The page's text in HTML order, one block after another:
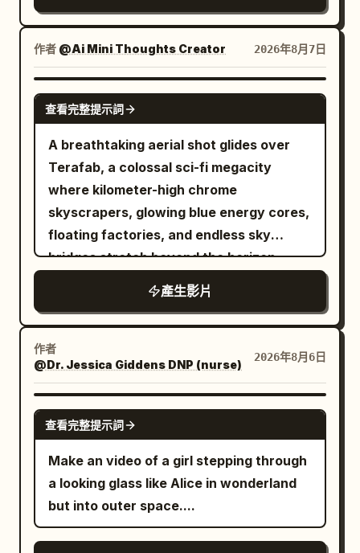
lighting, highly detailed gothic
environment, dynamic camera
movement, AAA fantasy film quality,
Unreal Engine realism, IMAX
composition, ultra-detailed textures
retains pores and fine lines under the
eyes, no airbrushing or 'influencer'
makeup. The protagonist always holds a
silver-grey MiniDV camera in her right
hand to film herself—no cameraman.
Selfie distance is about 45 cm; when
showing the environment, she must first
rotate her wrist and body, passing the
lens over her shoulder, sleeve, or a
railing before facing the scenery;
returning to the selfie must also involve
a complete physical rotation process. It
is forbidden to show her from a third-
person back view, full-body tracking,
aerial shot, or external camera
perspective while she is filming herself.
When the camera turns to the
environment, the protagonist can only
continue to exist in the frame through
her extended left hand, white sleeve,
skirt edge, shadow, or live sound. 16:9
MiniDV widescreen mode, natural
imperfect composition, brief loss of
作者 @Ai Mini Thoughts Creator 2026年8月7日
GROK IMAGINE
查看完整提示詞
A breathtaking aerial shot glides over
Terafab, a colossal sci-fi megacity
where kilometer-high chrome
skyscrapers, glowing blue energy cores,
floating factories, and endless sky
bridges stretch beyond the horizon.
Thousands of autonomous drones,
magnetic freight trains, and anti-gravity
vehicles move in perfect
synchronization as massive robotic
construction arms continuously build
new districts. The camera dives
between towering structures, revealing
holographic billboards, neon-lit streets,
quantum power reactors, and rivers of
molten metal flowing through
transparent energy channels. Giant
orbital elevators connect the city to
產生影片
作者
@Dr. Jessica Giddens DNP (nurse)
2026年8月6日
GROK IMAGINE
查看完整提示詞
Make an video of a girl stepping through
a looking glass like Alice in wonderland
but into outer space....